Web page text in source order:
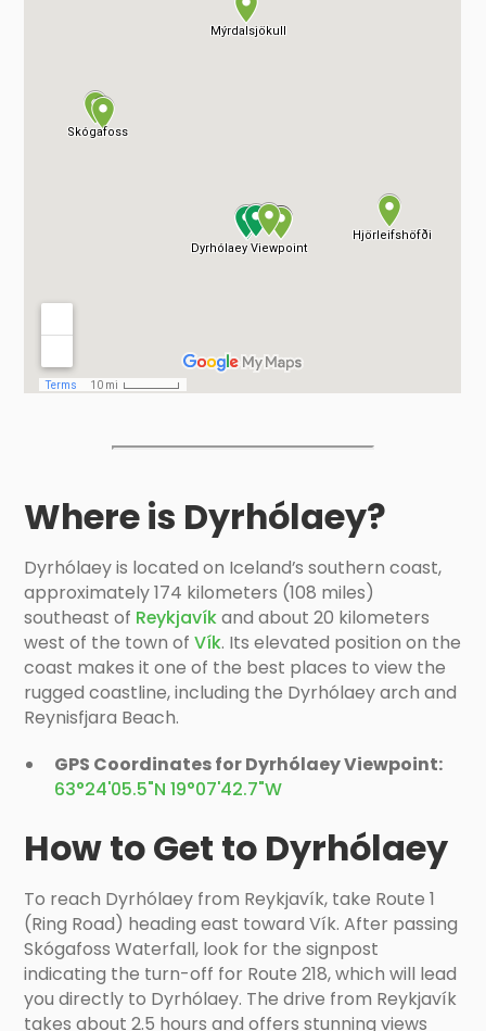
Where is Dyrhólaey?
Dyrhólaey is located on Iceland’s southern coast,
approximately 174 kilometers (108 miles)
southeast of Reykjavíkand about 20 kilometers
west of the town ofVík. Its elevated position on the
coast makes it one of the best places to view the
rugged coastline, including the Dyrhólaey arch and
Reynisfjara Beach.
GPS Coordinates for Dyrhólaey Viewpoint:
63°24'05.5"N 19°07'42.7"W
How to Get to Dyrhólaey
To reach Dyrhólaey from Reykjavík, take Route 1
(Ring Road) heading east toward Vík. After passing
Skógafoss Waterfall, look for the signpost
indicating the turn-off for Route 218, which will lead
you directly to Dyrhólaey. The drive from Reykjavík
takes about 2.5 hours and offers stunning views